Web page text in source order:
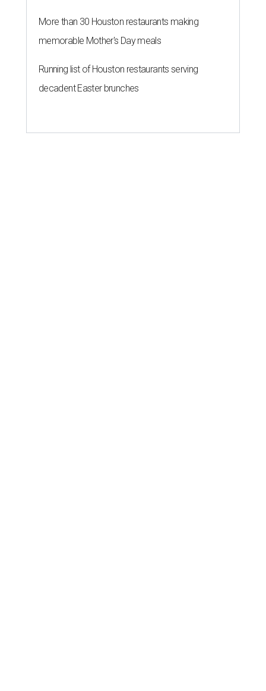
More than 30 Houston restaurants making
memorable Mother's Day meals
Running list of Houston restaurants serving
decadent Easter brunches